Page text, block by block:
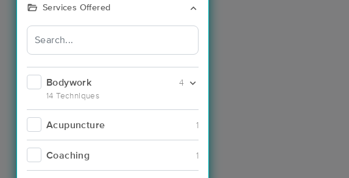
Services Offered
Bodywork
14 Techniques
4
Acupuncture 1
Coaching 1